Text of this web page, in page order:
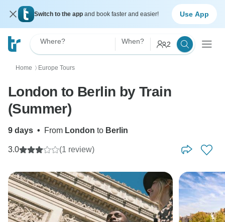
Switch to the app and book faster and easier! Use App
Where? When? 2
Home 〉 Europe Tours
London to Berlin by Train
(Summer)
9 days • From London to Berlin
3.0 (1 review)